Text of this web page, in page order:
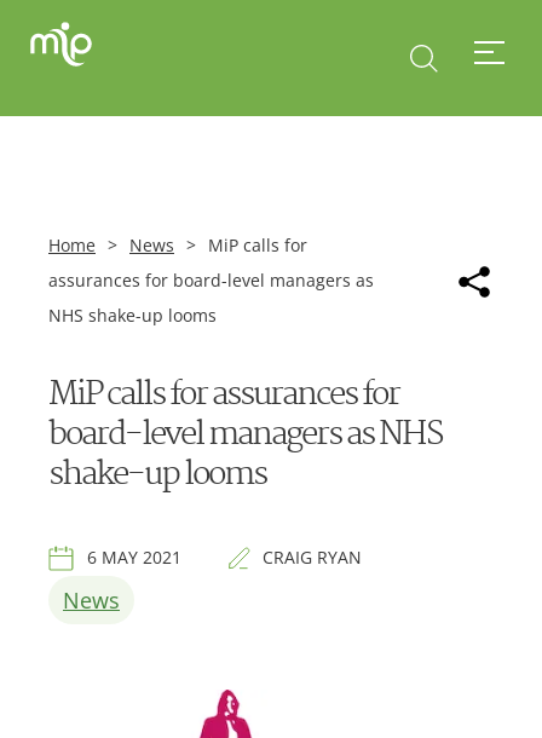
Home > News > MiP calls for
assurances for board-level managers as
NHS shake-up looms
MiP calls for assurances for
board-level managers as NHS
shake-up looms
6 MAY 2021 CRAIG RYAN
News